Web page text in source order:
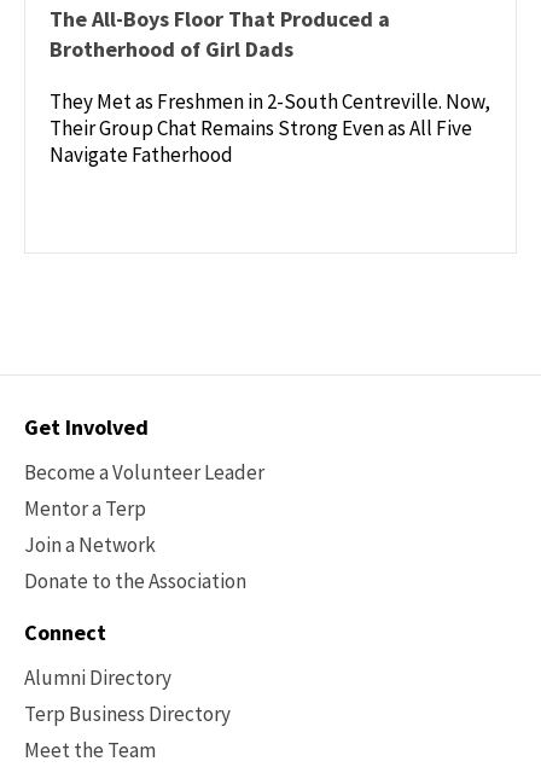
The All-Boys Floor That Produced a
Brotherhood of Girl Dads
They Met as Freshmen in 2-South Centreville. Now,
Their Group Chat Remains Strong Even as All Five
Navigate Fatherhood
Contact
Get Involved
Become a Volunteer Leader
Mentor a Terp
Join a Network
Donate to the Association
Connect
Alumni Directory
Terp Business Directory
Meet the Team